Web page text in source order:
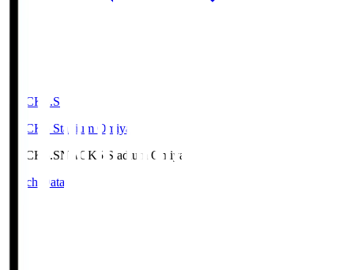
NACK5.S
NACK5 Stadium Omiya
NACK5.SNACK5 Stadium Omiya
Match Data